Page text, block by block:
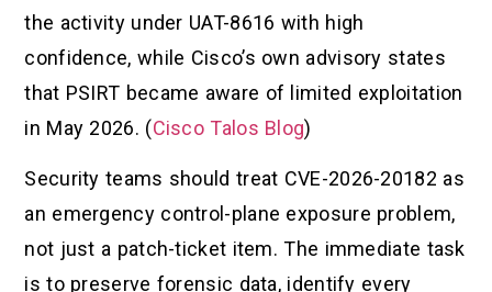
the activity under UAT-8616 with high
confidence, while Cisco’s own advisory states
that PSIRT became aware of limited exploitation
in May 2026. (Cisco Talos Blog)
Security teams should treat CVE-2026-20182 as
an emergency control-plane exposure problem,
not just a patch-ticket item. The immediate task
is to preserve forensic data, identify every